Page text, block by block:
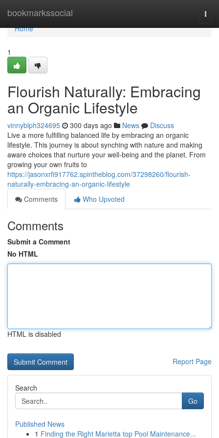
bookmarkssocial
Home
Home
1
Flourish Naturally: Embracing
an Organic Lifestyle
vinnyblph324695 300 days ago News
Discuss
Live a more fulfilling balanced life by embracing an organic
lifestyle. This journey is about synching with nature and making
aware choices that nurture your well-being and the planet. From
growing your own fruits to
https://jasonxrfi917762.spintheblog.com/37298260/flourish-
naturally-embracing-an-organic-lifestyle
Comments
Who Upvoted
Comments
Submit a Comment
No HTML
HTML is disabled
Report Page
Search
Go
Published News
1 Finding the Right Marietta top Pool Maintenance...